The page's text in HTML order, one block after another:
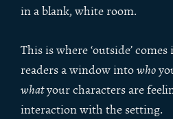
in a blank, white room.
This is where ‘outside’
readers a window intowho
whatyour characters are
interaction with the setting.